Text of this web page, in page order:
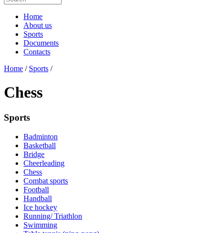
Home
About us
Sports
Documents
Contacts
Home / Sports /
Chess
Sports
Badminton
Basketball
Bridge
Cheerleading
Chess
Combat sports
Football
Handball
Ice hockey
Running/ Triathlon
Swimming